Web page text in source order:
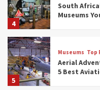
4
South
Museums
5
Museums Top
Aerial
5 Best